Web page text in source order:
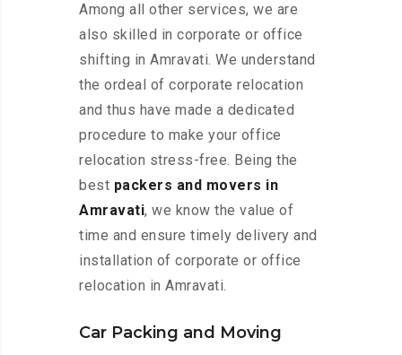
Among all other services, we are
also skilled in corporate or office
shifting in Amravati. We understand
the ordeal of corporate relocation
and thus have made a dedicated
procedure to make your office
relocation stress-free. Being the
best packers and movers in
Amravati, we know the value of
time and ensure timely delivery and
installation of corporate or office
relocation in Amravati.
Car Packing and Moving